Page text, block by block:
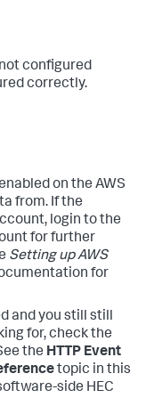
configured
correctly.
on the AWS
from. If the
login to the
for further
Setting up AWS
for
and you still still
for, check the
the HTTP Event
topic in this
side HEC